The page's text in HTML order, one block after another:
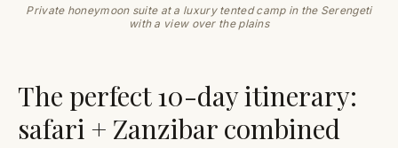
Private honeymoon suite at a luxury tented camp in the Serengeti
with a view over the plains
The perfect 10-day itinerary:
safari + Zanzibar combined